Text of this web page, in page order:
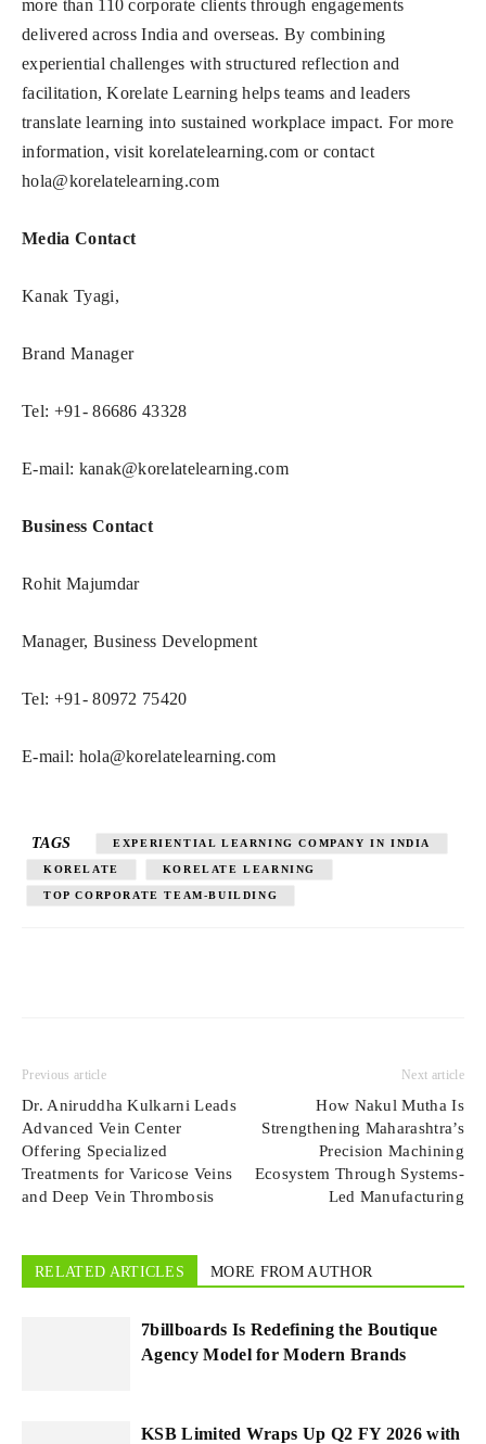
more than 110 corporate clients through engagements
delivered across India and overseas. By combining
experiential challenges with structured reflection and
facilitation, Korelate Learning helps teams and leaders
translate learning into sustained workplace impact. For more
information, visit korelatelearning.com or contact
hola@korelatelearning.com
Media Contact
Kanak Tyagi,
Brand Manager
Tel: +91- 86686 43328
E-mail: kanak@korelatelearning.com
Business Contact
Rohit Majumdar
Manager, Business Development
Tel: +91- 80972 75420
E-mail: hola@korelatelearning.com
TAGS EXPERIENTIAL LEARNING COMPANY IN INDIA
KORELATE KORELATE LEARNING
TOP CORPORATE TEAM-BUILDING
Previous article
Dr. Aniruddha Kulkarni Leads
Advanced Vein Center
Offering Specialized
Treatments for Varicose Veins
and Deep Vein Thrombosis
Next article
How Nakul Mutha Is
Strengthening Maharashtra’s
Precision Machining
Ecosystem Through Systems-
Led Manufacturing
RELATED ARTICLES MORE FROM AUTHOR
7billboards Is Redefining the Boutique
Agency Model for Modern Brands
KSB Limited Wraps Up Q2 FY 2026 with